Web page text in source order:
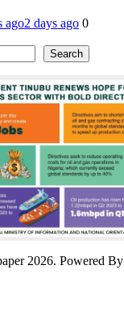
ago2 days ago 0
Search
2026. Powered By